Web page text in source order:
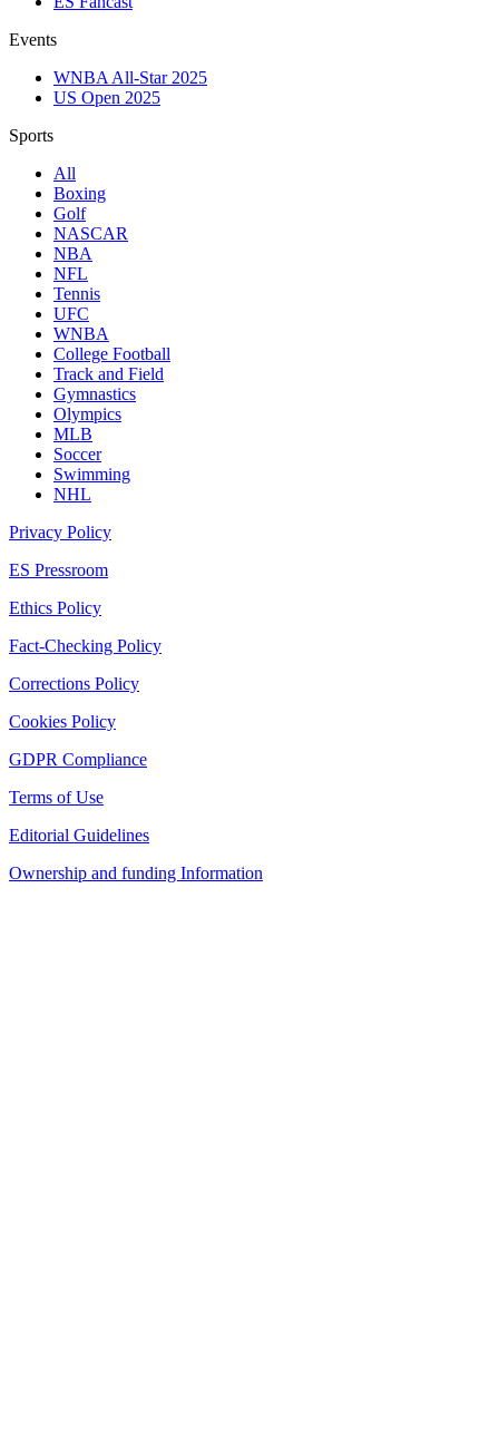
Events
WNBA All-Star 2025
US Open 2025
Sports
All
Boxing
Golf
NASCAR
NBA
NFL
Tennis
UFC
WNBA
College Football
Track and Field
Gymnastics
Olympics
MLB
Soccer
Swimming
NHL
Privacy Policy
ES Pressroom
Ethics Policy
Fact-Checking Policy
Corrections Policy
Cookies Policy
GDPR Compliance
Terms of Use
Editorial Guidelines
Ownership and funding Information